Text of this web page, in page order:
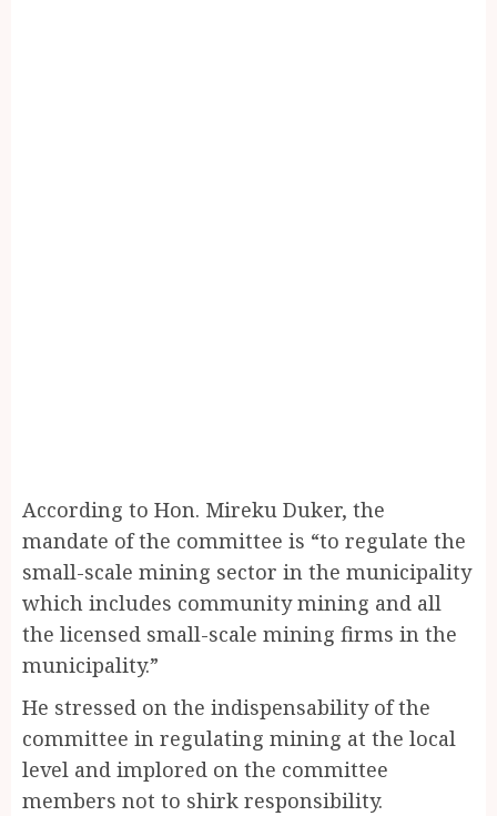
According to Hon. Mireku Duker, the
mandate of the committee is “to regulate the
small-scale mining sector in the municipality
which includes community mining and all
the licensed small-scale mining firms in the
municipality.”
He stressed on the indispensability of the
committee in regulating mining at the local
level and implored on the committee
members not to shirk responsibility.